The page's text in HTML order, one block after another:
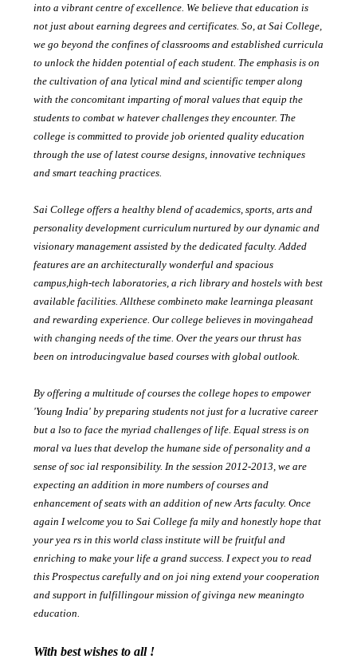
into a vibrant centre of excellence. We believe that education is
not just about earning degrees and certificates. So, at Sai College,
we go beyond the confines of classrooms and established curricula
to unlock the hidden potential of each student. The emphasis is on
the cultivation of ana lytical mind and scientific temper along
with the concomitant imparting of moral values that equip the
students to combat w hatever challenges they encounter. The
college is committed to provide job oriented quality education
through the use of latest course designs, innovative techniques
and smart teaching practices.
Sai College offers a healthy blend of academics, sports, arts and
personality development curriculum nurtured by our dynamic and
visionary management assisted by the dedicated faculty. Added
features are an architecturally wonderful and spacious
campus,high-tech laboratories, a rich library and hostels with best
available facilities. Allthese combineto make learninga pleasant
and rewarding experience. Our college believes in movingahead
with changing needs of the time. Over the years our thrust has
been on introducingvalue based courses with global outlook.
By offering a multitude of courses the college hopes to empower
'Young India' by preparing students not just for a lucrative career
but a lso to face the myriad challenges of life. Equal stress is on
moral va lues that develop the humane side of personality and a
sense of soc ial responsibility. In the session 2012-2013, we are
expecting an addition in more numbers of courses and
enhancement of seats with an addition of new Arts faculty. Once
again I welcome you to Sai College fa mily and honestly hope that
your yea rs in this world class institute will be fruitful and
enriching to make your life a grand success. I expect you to read
this Prospectus carefully and on joi ning extend your cooperation
and support in fulfillingour mission of givinga new meaningto
education.
With best wishes to all !